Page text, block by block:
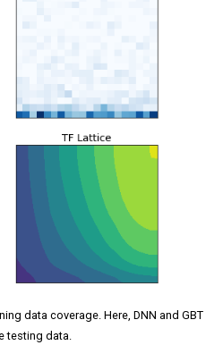
data coverage. Here, DNN and GBT
testing data.